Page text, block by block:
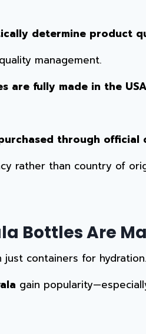
determine product
management.
are fully made in the USA
through official
rather than country of
Bottles Are
containers for
gain